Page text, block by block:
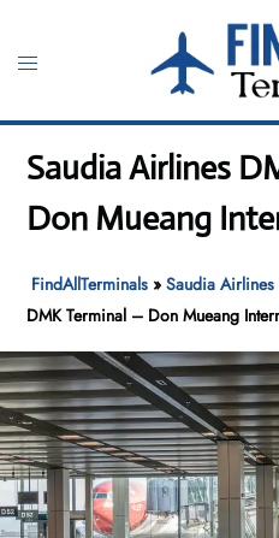
content
Toggle
Saudia Airlines
Don Mueang
FindAllTerminals »Saudia Airlines
DMK Terminal – Don Mueang